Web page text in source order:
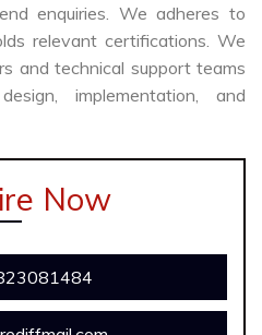
enquiries. We adheres to
relevant certifications. We
and technical support teams
implementation, and
Now